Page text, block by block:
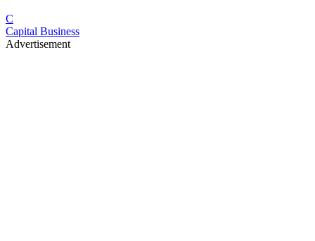
C
Capital Business
Advertisement